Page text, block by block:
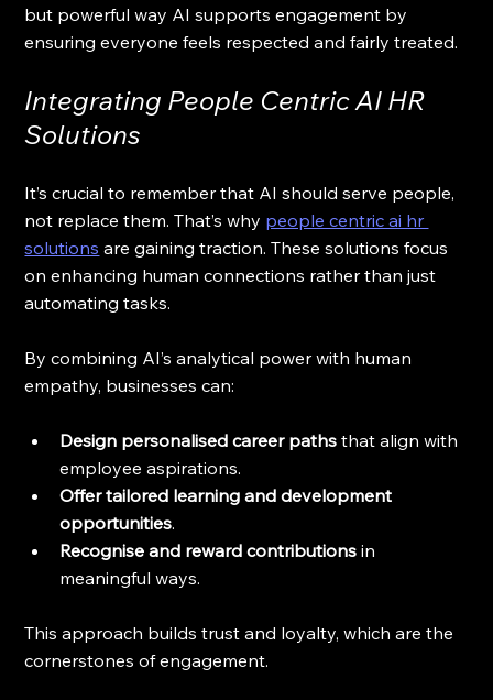
but powerful way AI supports engagement by
ensuring everyone feels respected and fairly treated.
Integrating People Centric AI HR
Solutions
It’s crucial to remember that AI should serve people,
not replace them. That’s why people centric ai hr
solutions are gaining traction. These solutions focus
on enhancing human connections rather than just
automating tasks.
By combining AI’s analytical power with human
empathy, businesses can:
Design personalised career paths that align with
employee aspirations.
Offer tailored learning and development
opportunities.
Recognise and reward contributions in
meaningful ways.
This approach builds trust and loyalty, which are the
cornerstones of engagement.